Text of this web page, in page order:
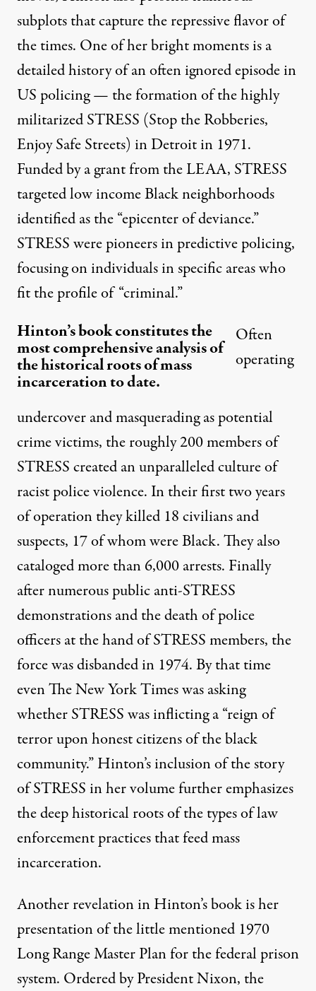
subplots that capture the repressive flavor of
the times. One of her bright moments is a
detailed history of an often ignored episode in
US policing — the formation of the highly
militarized STRESS (Stop the Robberies,
Enjoy Safe Streets) in Detroit in 1971.
Funded by a grant from the LEAA, STRESS
targeted low income Black neighborhoods
identified as the “epicenter of deviance.”
STRESS were pioneers in predictive policing,
focusing on individuals in specific areas who
fit the profile of “criminal.”
Hinton’s book constitutes the
most comprehensive analysis of
the historical roots of mass
incarceration to date.
Often
operating
undercover and masquerading as potential
crime victims, the roughly 200 members of
STRESS created an unparalleled culture of
racist police violence. In their first two years
of operation they killed 18 civilians and
suspects, 17 of whom were Black. They also
cataloged more than 6,000 arrests. Finally
after numerous public anti-STRESS
demonstrations and the death of police
officers at the hand of STRESS members, the
force was disbanded in 1974. By that time
even The New York Times was asking
whether STRESS was inflicting a “reign of
terror upon honest citizens of the black
community.” Hinton’s inclusion of the story
of STRESS in her volume further emphasizes
the deep historical roots of the types of law
enforcement practices that feed mass
incarceration.
Another revelation in Hinton’s book is her
presentation of the little mentioned 1970
Long Range Master Plan for the federal prison
system. Ordered by President Nixon, the